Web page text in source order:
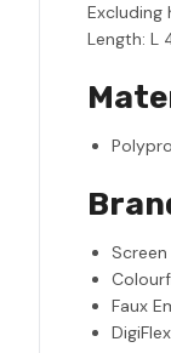
Excluding
Length: L
Faux